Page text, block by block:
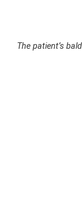
The patient’s